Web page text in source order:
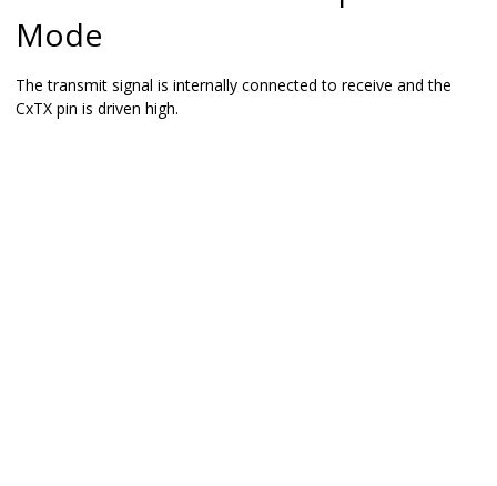
Mode
The transmit signal is internally connected to receive and the
CxTX pin is driven high.